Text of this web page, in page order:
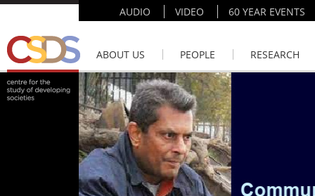
AUDIO VIDEO 60 YEAR EVENTS
ABOUT US PEOPLE RESEARCH